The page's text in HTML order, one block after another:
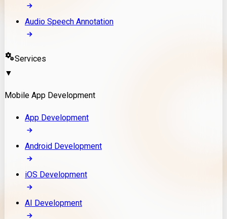
Audio Speech Annotation
Services
▼
Mobile App Development
App Development
Android Development
iOS Development
AI Development